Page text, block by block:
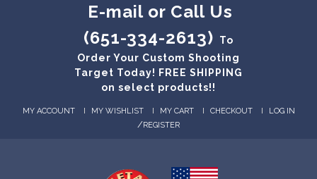
E-mail or Call Us
(651-334-2613)
To
Order Your Custom Shooting
Target Today! FREE SHIPPING
on select products!!
MY ACCOUNT MY WISHLIST MY CART CHECKOUT LOG IN
/REGISTER